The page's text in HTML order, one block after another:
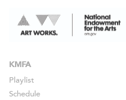
KMFA
Playlist
Schedule